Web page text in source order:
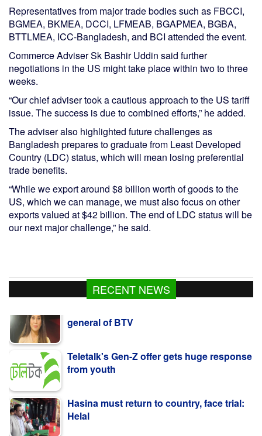
Representatives from major trade bodies such as FBCCI,
BGMEA, BKMEA, DCCI, LFMEAB, BGAPMEA, BGBA,
BTTLMEA, ICC-Bangladesh, and BCI attended the event.
Commerce Adviser Sk Bashir Uddin said further
negotiations in the US might take place within two to three
weeks.
“Our chief adviser took a cautious approach to the US tariff
issue. The success is due to combined efforts,” he added.
The adviser also highlighted future challenges as
Bangladesh prepares to graduate from Least Developed
Country (LDC) status, which will mean losing preferential
trade benefits.
“While we export around $8 billion worth of goods to the
US, which we can manage, we must also focus on other
exports valued at $42 billion. The end of LDC status will be
our next major challenge,” he said.
RECENT NEWS
Kazi Jesin appointed as new director
general of BTV
Teletalk's Gen-Z offer gets huge response
Hasina must return to country, face trial: